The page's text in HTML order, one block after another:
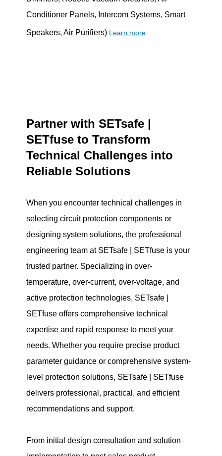
Conditioner Panels, Intercom Systems, Smart
Speakers, Air Purifiers) Learn more
Partner with SETsafe |
SETfuse to Transform
Technical Challenges into
Reliable Solutions
When you encounter technical challenges in
selecting circuit protection components or
designing system solutions, the professional
engineering team at SETsafe | SETfuse is your
trusted partner. Specializing in over-
temperature, over-current, over-voltage, and
active protection technologies, SETsafe |
SETfuse offers comprehensive technical
expertise and rapid response to meet your
needs. Whether you require precise product
parameter guidance or comprehensive system-
level protection solutions, SETsafe | SETfuse
delivers professional, practical, and efficient
recommendations and support.
From initial design consultation and solution